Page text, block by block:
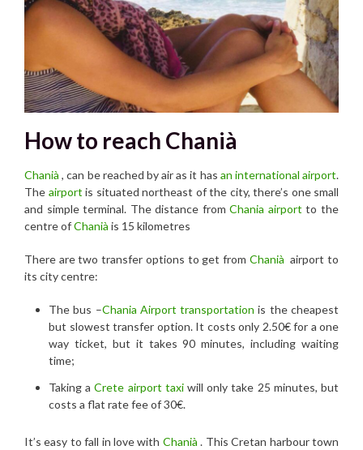
How to reach Chanià
Chanià , can be reached by air as it has an international airport.
The airport is situated northeast of the city, there’s one small
and simple terminal. The distance fromChania airport to the
centre ofChanià is 15 kilometres
There are two transfer options to get from Chanià airport to
its city centre:
The bus –Chania Airport transportation is the cheapest
but slowest transfer option. It costs only 2.50€ for a one
way ticket, but it takes 90 minutes, including waiting
time;
Taking aCrete airport taxiwill only take 25 minutes, but
costs a flat rate fee of 30€.
It’s easy to fall in love with Chanià . This Cretan harbour town